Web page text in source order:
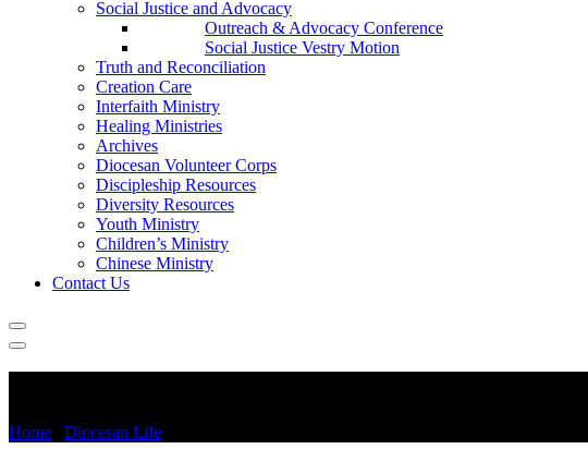
Social Justice and Advocacy
Outreach & Advocacy Conference
Social Justice Vestry Motion
Truth and Reconciliation
Creation Care
Interfaith Ministry
Healing Ministries
Archives
Diocesan Volunteer Corps
Discipleship Resources
Diversity Resources
Youth Ministry
Children’s Ministry
Chinese Ministry
Contact Us
Home Diocesan Life